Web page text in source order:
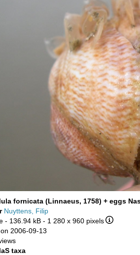
fornicata (Linnaeus, 1758) + eggs
Nuyttens, Filip
- 136.94 kB - 1 280 x 960 pixels
2006-09-13
taxa